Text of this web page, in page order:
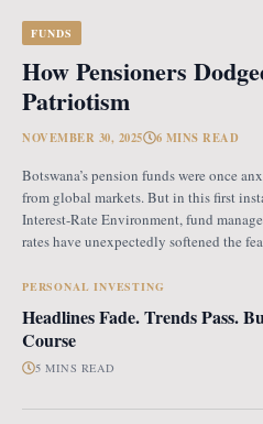
FUNDS
How Pensioners
Patriotism
NOVEMBER 30, 2025 6 MINS READ
Botswana’s pension funds were once
from global markets. But in this first
Interest-Rate Environment, fund
rates have unexpectedly softened the
revised pension fund rules (PFR2), which
PERSONAL INVESTING
Headlines Fade. Trends Pass.
Course
5 MINS READ